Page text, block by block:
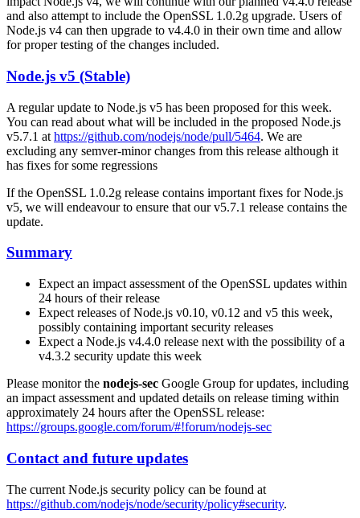
and also attempt to include the OpenSSL 1.0.2g upgrade. Users of
Node.js v4 can then upgrade to v4.4.0 in their own time and allow
for proper testing of the changes included.
Node.js v5 (Stable)
A regular update to Node.js v5 has been proposed for this week.
You can read about what will be included in the proposed Node.js
v5.7.1 at https://github.com/nodejs/node/pull/5464. We are
excluding any semver-minor changes from this release although it
has fixes for some regressions
If the OpenSSL 1.0.2g release contains important fixes for Node.js
v5, we will endeavour to ensure that our v5.7.1 release contains the
update.
Summary
Expect an impact assessment of the OpenSSL updates within
24 hours of their release
Expect releases of Node.js v0.10, v0.12 and v5 this week,
possibly containing important security releases
Expect a Node.js v4.4.0 release next with the possibility of a
v4.3.2 security update this week
Please monitor the nodejs-sec Google Group for updates, including
an impact assessment and updated details on release timing within
approximately 24 hours after the OpenSSL release:
https://groups.google.com/forum/#!forum/nodejs-sec
Contact and future updates
The current Node.js security policy can be found at
https://github.com/nodejs/node/security/policy#security.